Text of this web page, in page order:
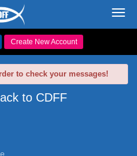
Create New Account
to check your messages!
to CDFF